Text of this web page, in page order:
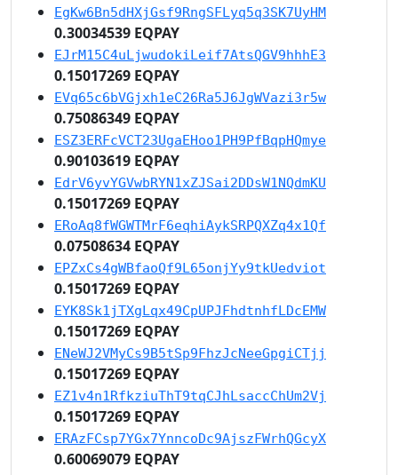
EgKw6Bn5dHXjGsf9RngSFLyq5q3SK7UyHM
0.30034539 EQPAY
EJrM15C4uLjwudokiLeif7AtsQGV9hhhE3
0.15017269 EQPAY
EVq65c6bVGjxh1eC26Ra5J6JgWVazi3r5w
0.75086349 EQPAY
ESZ3ERFcVCT23UgaEHoo1PH9PfBqpHQmye
0.90103619 EQPAY
EdrV6yvYGVwbRYN1xZJSai2DDsW1NQdmKU
0.15017269 EQPAY
ERoAq8fWGWTMrF6eqhiAykSRPQXZq4x1Qf
0.07508634 EQPAY
EPZxCs4gWBfaoQf9L65onjYy9tkUedviot
0.15017269 EQPAY
EYK8Sk1jTXgLqx49CpUPJFhdtnhfLDcEMW
0.15017269 EQPAY
ENeWJ2VMyCs9B5tSp9FhzJcNeeGpgiCTjj
0.15017269 EQPAY
EZ1v4n1RfkziuThT9tqCJhLsaccChUm2Vj
0.15017269 EQPAY
ERAzFCsp7YGx7YnncoDc9AjszFWrhQGcyX
0.60069079 EQPAY